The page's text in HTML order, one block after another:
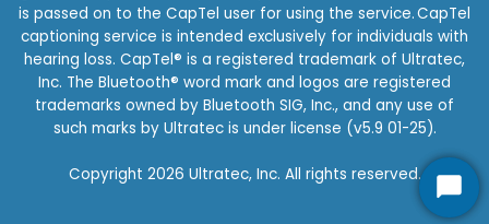
is passed on to the CapTel user for using the service. CapTel
captioning service is intended exclusively for individuals with
hearing loss. CapTel® is a registered trademark of Ultratec,
Inc. The Bluetooth® word mark and logos are registered
trademarks owned by Bluetooth SIG, Inc., and any use of
such marks by Ultratec is under license (v5.9 01-25).
Copyright 2026 Ultratec, Inc. All rights reserved.